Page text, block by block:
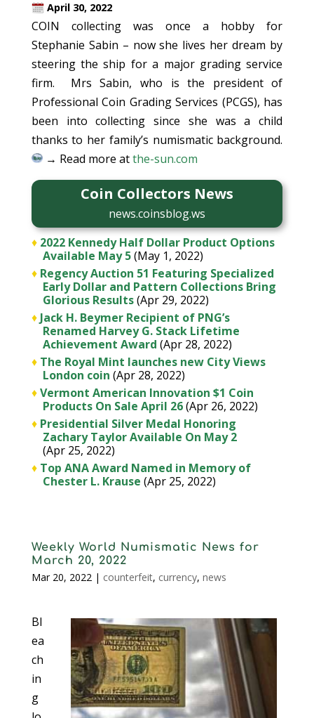
April 30, 2022
COIN collecting was once a hobby for
Stephanie Sabin – now she lives her dream by
steering the ship for a major grading service
firm. Mrs Sabin, who is the president of
Professional Coin Grading Services (PCGS), has
been into collecting since she was a child
thanks to her family’s numismatic background.
→ Read more atthe-sun.com
Coin Collectors News
news.coinsblog.ws
♦ 2022 Kennedy Half Dollar Product Options
Available May 5(May 1, 2022)
♦ Regency Auction 51 Featuring Specialized
Early Dollar and Pattern Collections Bring
Glorious Results(Apr 29, 2022)
♦ Jack H. Beymer Recipient of PNG’s
Renamed Harvey G. Stack Lifetime
Achievement Award (Apr 28, 2022)
♦ The Royal Mint launches new City Views
London coin (Apr 28, 2022)
♦Vermont American Innovation $1 Coin
Products On Sale April 26(Apr 26, 2022)
♦ Presidential Silver Medal Honoring
Zachary Taylor Available On May 2
(Apr 25, 2022)
♦ Top ANA Award Named in Memory of
Chester L. Krause (Apr 25, 2022)
Weekly World Numismatic News for
March 20, 2022
Mar 20, 2022| counterfeit, currency, news
Bl
ea
ch
in
g